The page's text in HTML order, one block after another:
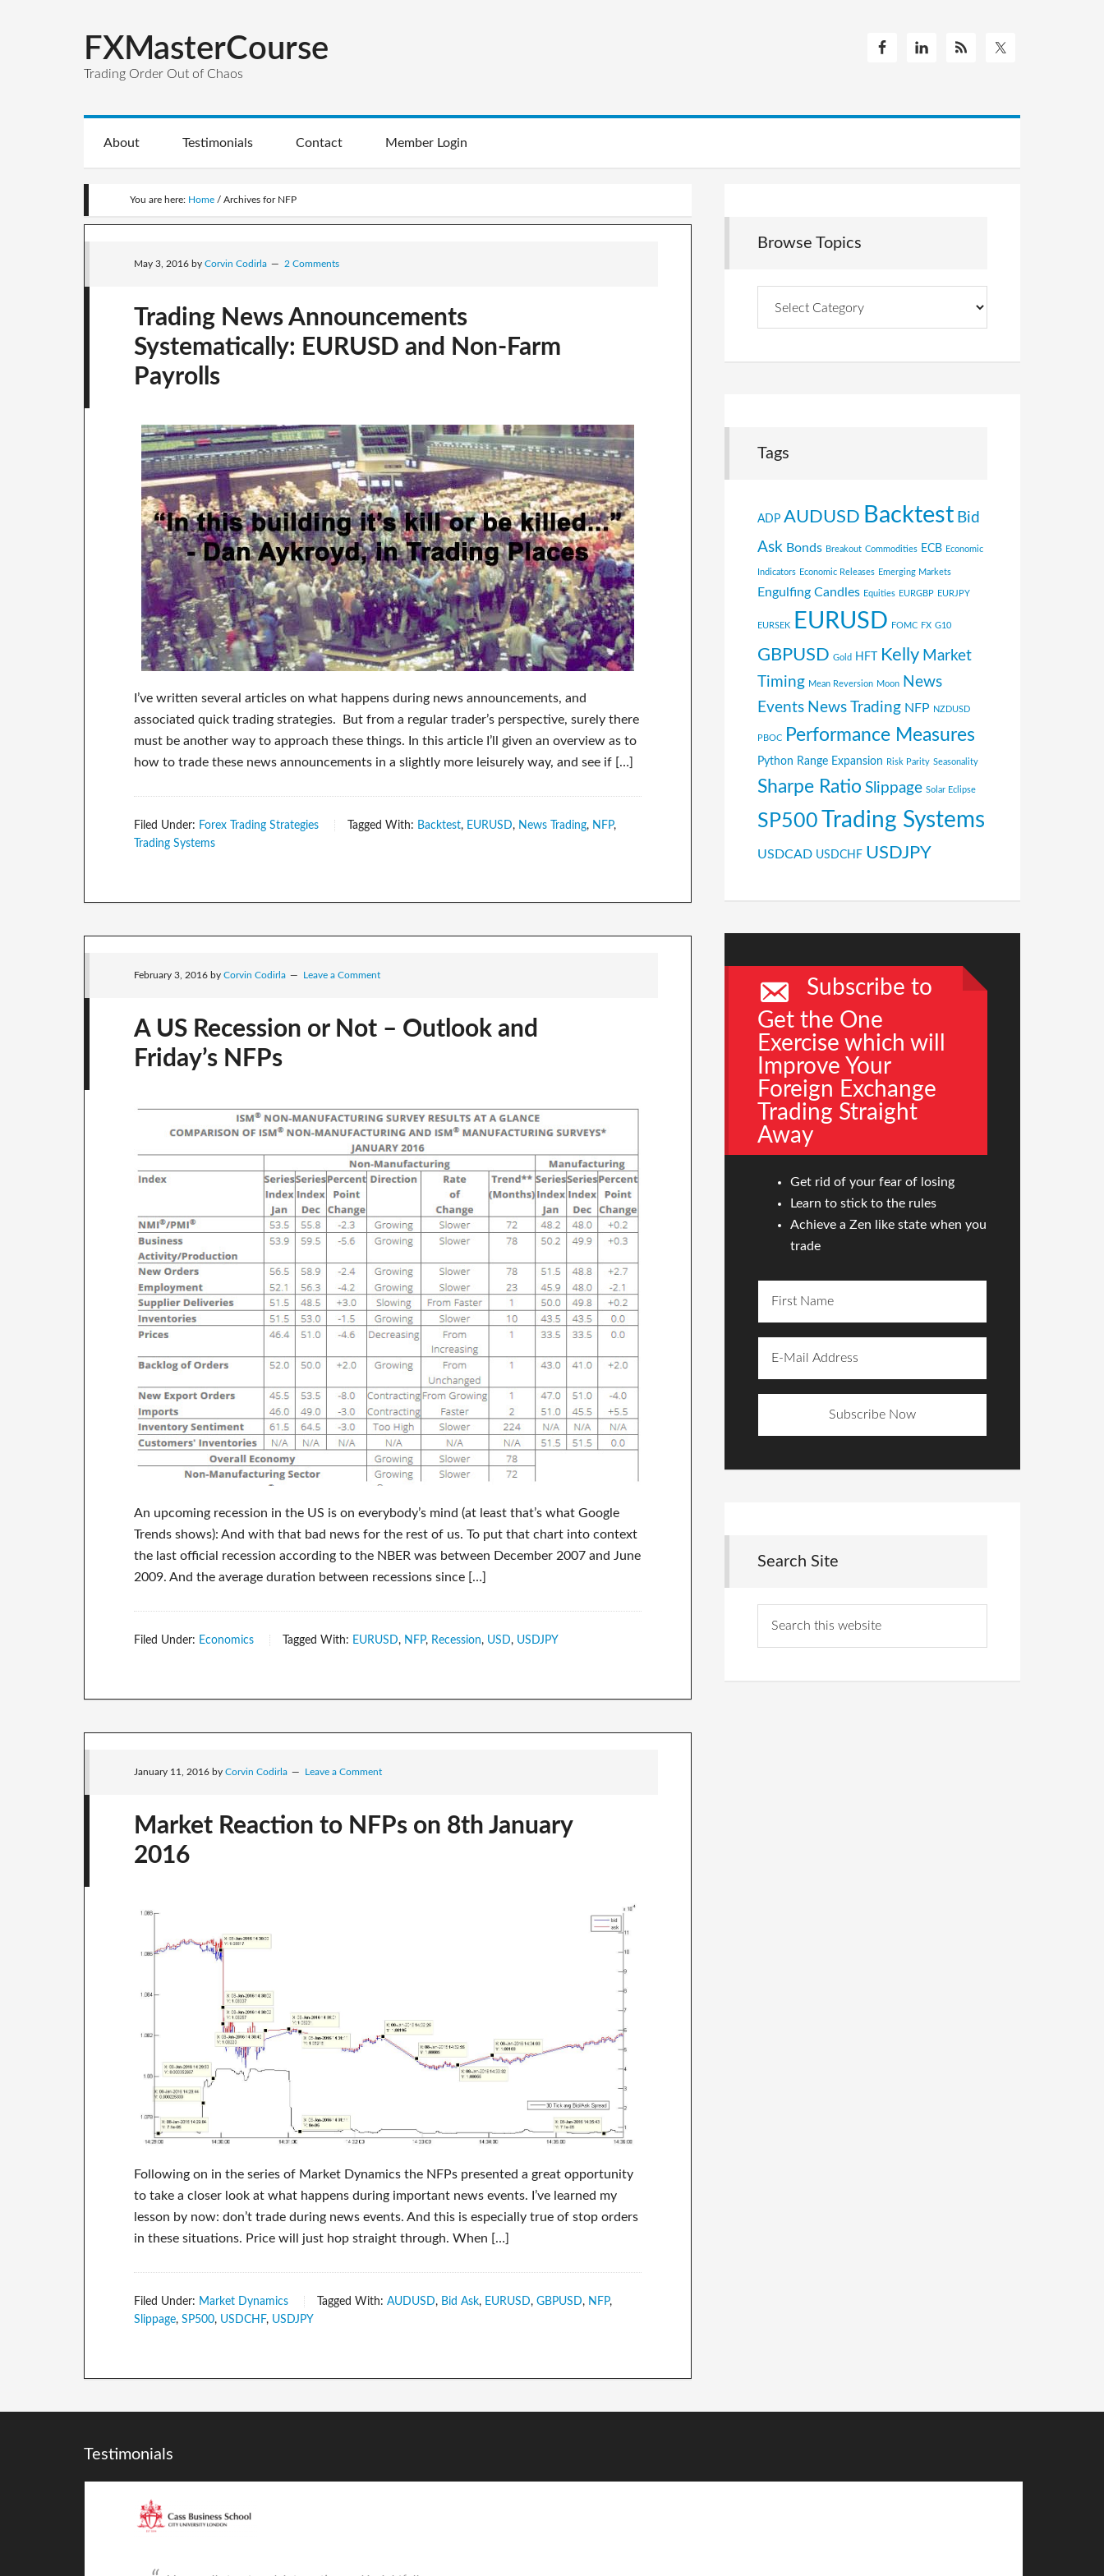
FXMasterCourse
Trading Order Out of Chaos
About Testimonials Contact Member Login
You are here: Home / Archives for NFP
May 3, 2016 by Corvin Codirla 2 Comments
Trading News Announcements
Systematically: EURUSD and Non-Farm
Payrolls
I’ve written several articles on what happens during news announcements, and
associated quick trading strategies. But from a regular trader’s perspective, surely there
must be another way to approach these things. In this article I’ll given an overview as to
how to trade these news announcements in a slightly more leisurely way, and see if […]
Filed Under: Forex Trading Strategies Tagged With: Backtest, EURUSD, News Trading, NFP,
Trading Systems
February 3, 2016 by Corvin Codirla Leave a Comment
A US Recession or Not – Outlook and
Friday’s NFPs
An upcoming recession in the US is on everybody’s mind (at least that’s what Google
Trends shows): And with that bad news for the rest of us. To put that chart into context
the last official recession according to the NBER was between December 2007 and June
2009. And the average duration between recessions since […]
Filed Under: Economics Tagged With: EURUSD, NFP, Recession, USD, USDJPY
January 11, 2016 by Corvin Codirla Leave a Comment
Market Reaction to NFPs on 8th January
2016
Following on in the series of Market Dynamics the NFPs presented a great opportunity
to take a closer look at what happens during important news events. I’ve learned my
lesson by now: don’t trade during news events. And this is especially true of stop orders
in these situations. Price will just hop straight through. When […]
Filed Under: Market Dynamics Tagged With: AUDUSD, Bid Ask, EURUSD, GBPUSD, NFP,
Slippage, SP500, USDCHF, USDJPY
Browse Topics
Tags
ADP AUDUSD Backtest Bid
Ask Bonds Breakout Commodities ECB Economic
Indicators Economic Releases Emerging Markets
Engulfing Candles Equities EURGBP EURJPY
EURSEK EURUSD FOMC FX G10
GBPUSD Gold HFT Kelly Market
Timing Mean Reversion Moon
News
Events News Trading NFP NZDUSD
PBOC Performance Measures
Python Range Expansion Risk Parity Seasonality
Sharpe Ratio Slippage Solar Eclipse
SP500 Trading Systems
USDCAD USDCHF USDJPY
Subscribe to
Get the One
Exercise which will
Improve Your
Foreign Exchange
Trading Straight
Away
Get rid of your fear of losing
Learn to stick to the rules
Achieve a Zen like state when you
trade
Search Site
Testimonials